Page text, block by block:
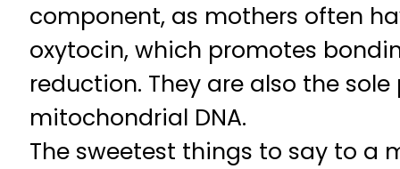
component, as mothers often
oxytocin, which promotes
reduction. They are also the
mitochondrial DNA.
The sweetest things to say to a